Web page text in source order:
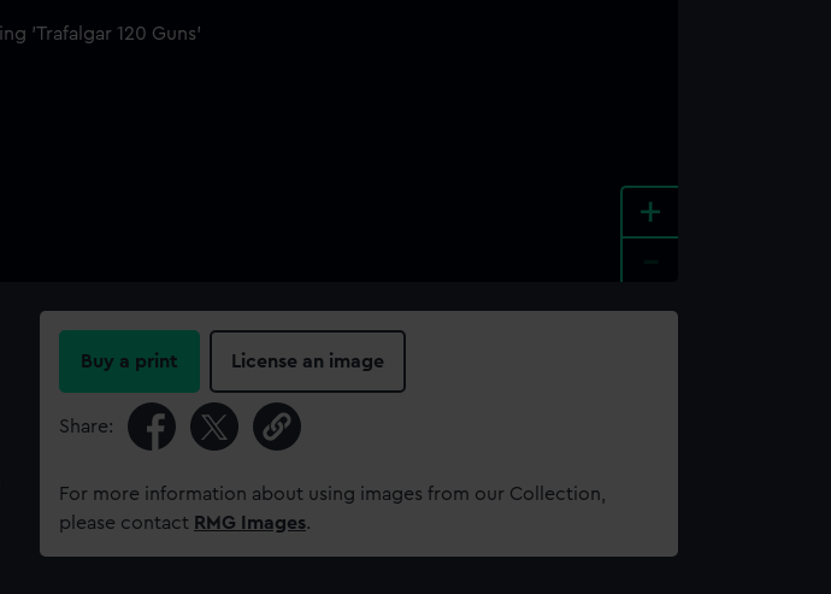
+
Buy a print License an image
Share:
For more information about using images from our Collection,
please contact RMG Images.